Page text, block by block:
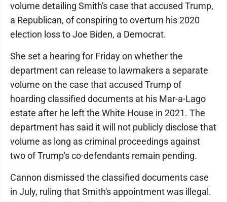
volume detailing Smith's case that accused Trump,
a Republican, of conspiring to overturn his 2020
election loss to Joe Biden, a Democrat.
She set a hearing for Friday on whether the
department can release to lawmakers a separate
volume on the case that accused Trump of
hoarding classified documents at his Mar-a-Lago
estate after he left the White House in 2021. The
department has said it will not publicly disclose that
volume as long as criminal proceedings against
two of Trump's co-defendants remain pending.
Cannon dismissed the classified documents case
in July, ruling that Smith's appointment was illegal.